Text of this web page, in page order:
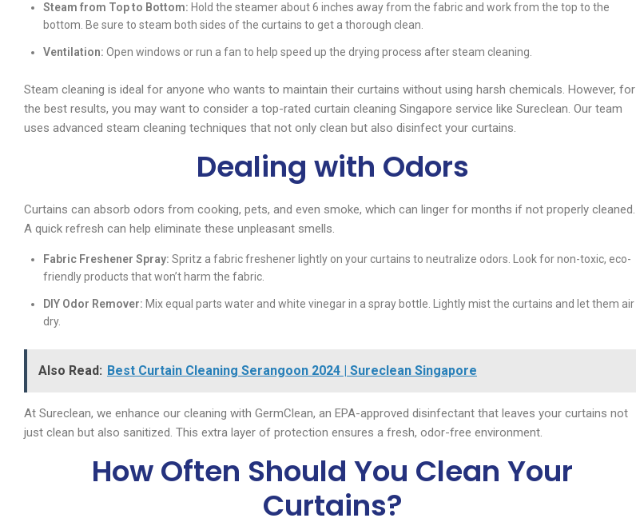
Steam from Top to Bottom: Hold the steamer about 6 inches away from the fabric and work from the top to the
bottom. Be sure to steam both sides of the curtains to get a thorough clean.
Ventilation: Open windows or run a fan to help speed up the drying process after steam cleaning.
Steam cleaning is ideal for anyone who wants to maintain their curtains without using harsh chemicals. However, for
the best results, you may want to consider a top-rated curtain cleaning Singapore service like Sureclean. Our team
uses advanced steam cleaning techniques that not only clean but also disinfect your curtains.
Dealing with Odors
Curtains can absorb odors from cooking, pets, and even smoke, which can linger for months if not properly cleaned.
A quick refresh can help eliminate these unpleasant smells.
Fabric Freshener Spray: Spritz a fabric freshener lightly on your curtains to neutralize odors. Look for non-toxic, eco-
friendly products that won’t harm the fabric.
DIY Odor Remover: Mix equal parts water and white vinegar in a spray bottle. Lightly mist the curtains and let them air
dry.
Also Read: Best Curtain Cleaning Serangoon 2024 | Sureclean Singapore
At Sureclean, we enhance our cleaning with GermClean, an EPA-approved disinfectant that leaves your curtains not
just clean but also sanitized. This extra layer of protection ensures a fresh, odor-free environment.
How Often Should You Clean Your
Curtains?